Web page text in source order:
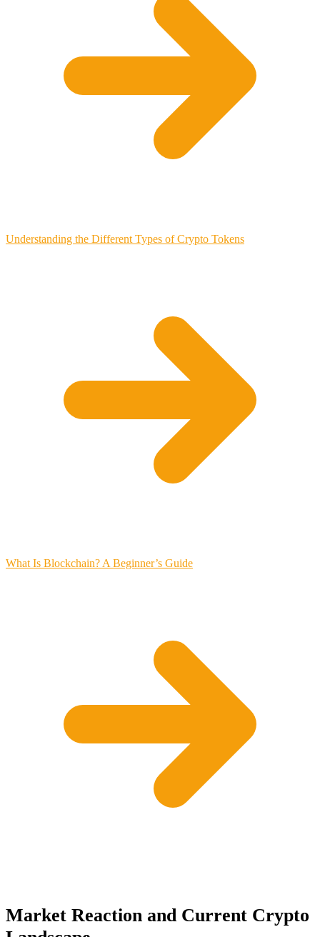
Understanding the Different Types of Crypto Tokens
What Is Blockchain? A Beginner’s Guide
Market Reaction and Current Crypto